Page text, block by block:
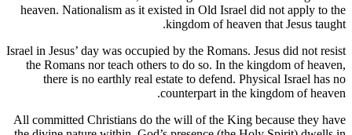
heaven. Nationalism as it existed in
Israel in Jesus’ day was occupied by
the Romans nor teach others to do
there is no earthly real estate to
All committed Christians do the will